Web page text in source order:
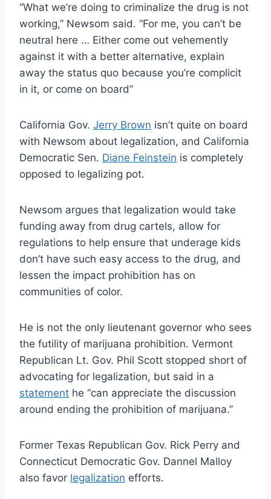
“What we’re doing to criminalize the drug is not
working,” Newsom said. “For me, you can’t be
neutral here … Either come out vehemently
against it with a better alternative, explain
away the status quo because you’re complicit
in it, or come on board”
California Gov. Jerry Brown isn’t quite on board
with Newsom about legalization, and California
Democratic Sen. Diane Feinstein is completely
opposed to legalizing pot.
Newsom argues that legalization would take
funding away from drug cartels, allow for
regulations to help ensure that underage kids
don’t have such easy access to the drug, and
lessen the impact prohibition has on
communities of color.
He is not the only lieutenant governor who sees
the futility of marijuana prohibition. Vermont
Republican Lt. Gov. Phil Scott stopped short of
advocating for legalization, but said in a
statement he “can appreciate the discussion
around ending the prohibition of marijuana.”
Former Texas Republican Gov. Rick Perry and
Connecticut Democratic Gov. Dannel Malloy
also favor legalization efforts.